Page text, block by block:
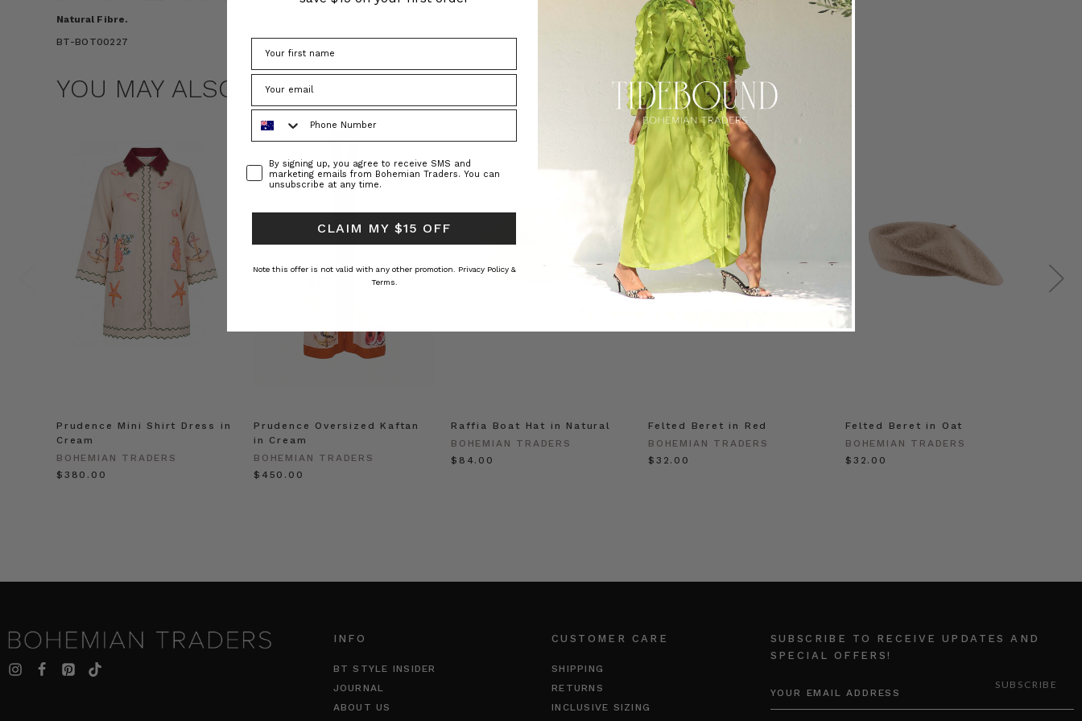
Natural Fibre.
BT-BOT00227
YOU MAY ALSO LIKE
Prudence Mini Shirt Dress in
Cream
BOHEMIAN TRADERS
$‌380.00
Prudence Oversized Kaftan
in Cream
BOHEMIAN TRADERS
$‌450.00
Raffia Boat Hat in Natural
BOHEMIAN TRADERS
$‌84.00
Felted Beret in Red
BOHEMIAN TRADERS
$‌32.00
Felted Beret in Oat
BOHEMIAN TRADERS
$‌32.00
INFO
BT STYLE INSIDER
JOURNAL
ABOUT US
CUSTOMER CARE
SHIPPING
RETURNS
INCLUSIVE SIZING
SUBSCRIBE TO RECEIVE UPDATES AND
SPECIAL OFFERS!
ADDRESS
Phone Number
ConsentBy signing up, you agree to receive SMS and
marketing emails from Bohemian Traders. You can
unsubscribe at any time.
CLAIM MY $15 OFF
Note this offer is not valid with any other promotion.
Privacy Policy &
Terms.